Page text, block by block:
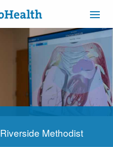
BILLING &
INSURANCE
Methodist